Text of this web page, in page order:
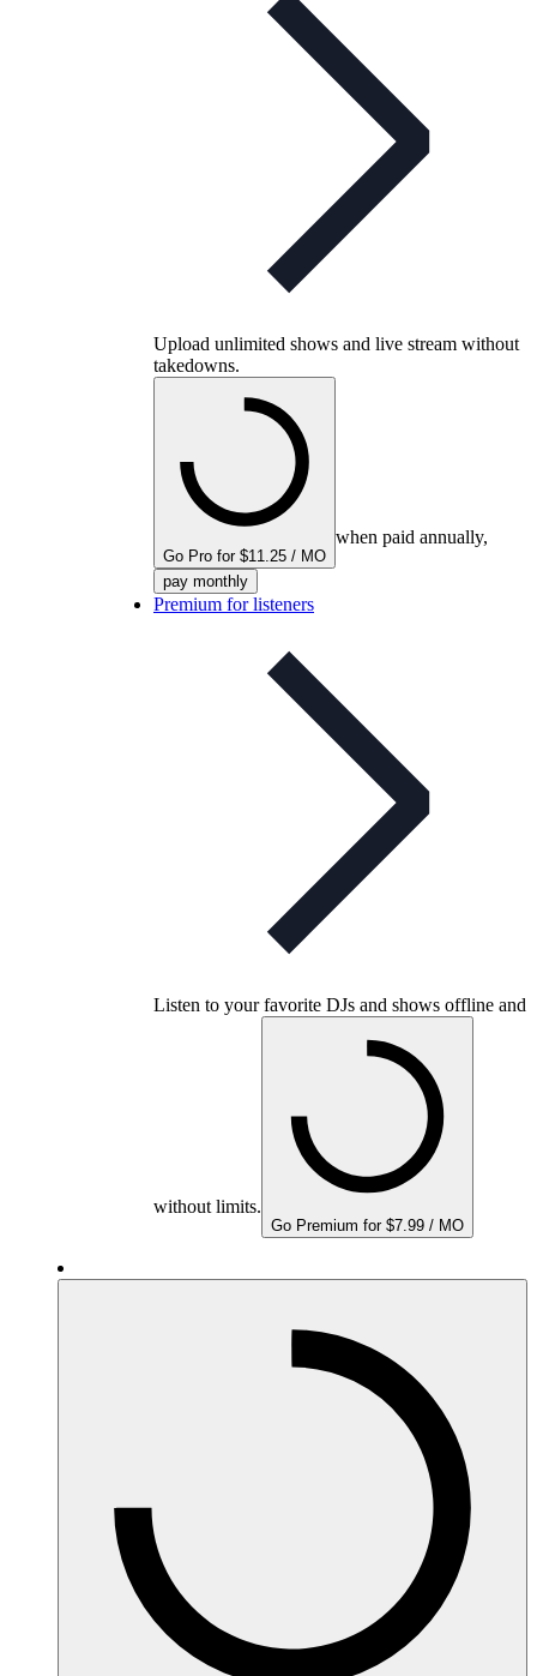
Upload unlimited shows and live stream without
takedowns.
Go Pro for $11.25 / MO
when paid annually,
pay monthly
Premium for listeners
Listen to your favorite DJs and shows offline and
without limits.
Go Premium for $7.99 / MO